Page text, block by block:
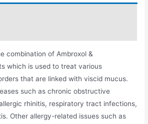
combination of Ambroxol &
which is used to treat various
that are linked with viscid mucus.
such as chronic obstructive
rhinitis, respiratory tract infections,
Other allergy-related issues such as